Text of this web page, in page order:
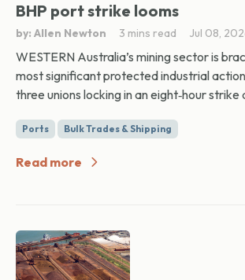
BHP port strike looms
by: Allen Newton 3 mins read Jul 08,
WESTERN Australia’s mining sector is
most significant protected industrial
three unions locking in an eight‑hour strike
Ports Bulk Trades & Shipping
Read more